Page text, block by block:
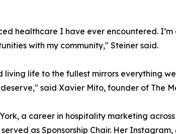
healthcare I have ever encountered.
with my community," Steiner said.
life to the fullest mirrors everything
said Xavier Mito, founder of The
a career in hospitality marketing
as Sponsorship Chair. Her